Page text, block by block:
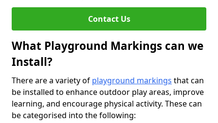
Contact Us
What Playground Markings can we
Install?
There are a variety of playground markings that can
be installed to enhance outdoor play areas, improve
learning, and encourage physical activity. These can
be categorised into the following: